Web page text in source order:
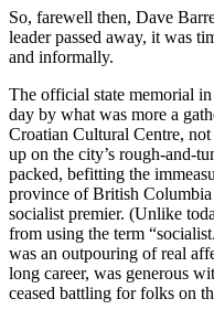
So, farewell then, Dave
leader passed away, it was
and informally.
The official state memorial
day by what was more a
Croatian Cultural Centre,
up on the city’s rough-and-
packed, befitting the
province of British
socialist premier. (Unlike
from using the term
was an outpouring of real
long career, was generous
ceased battling for folks on